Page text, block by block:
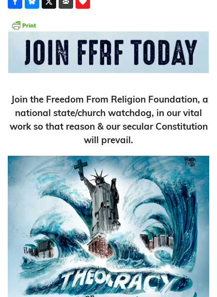
Join the Freedom From Religion Foundation, a
national state/church watchdog, in our vital
work so that reason & our secular Constitution
will prevail.